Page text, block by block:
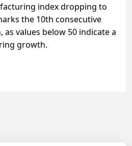
index dropping to
the 10th consecutive
values below 50 indicate a
growth.